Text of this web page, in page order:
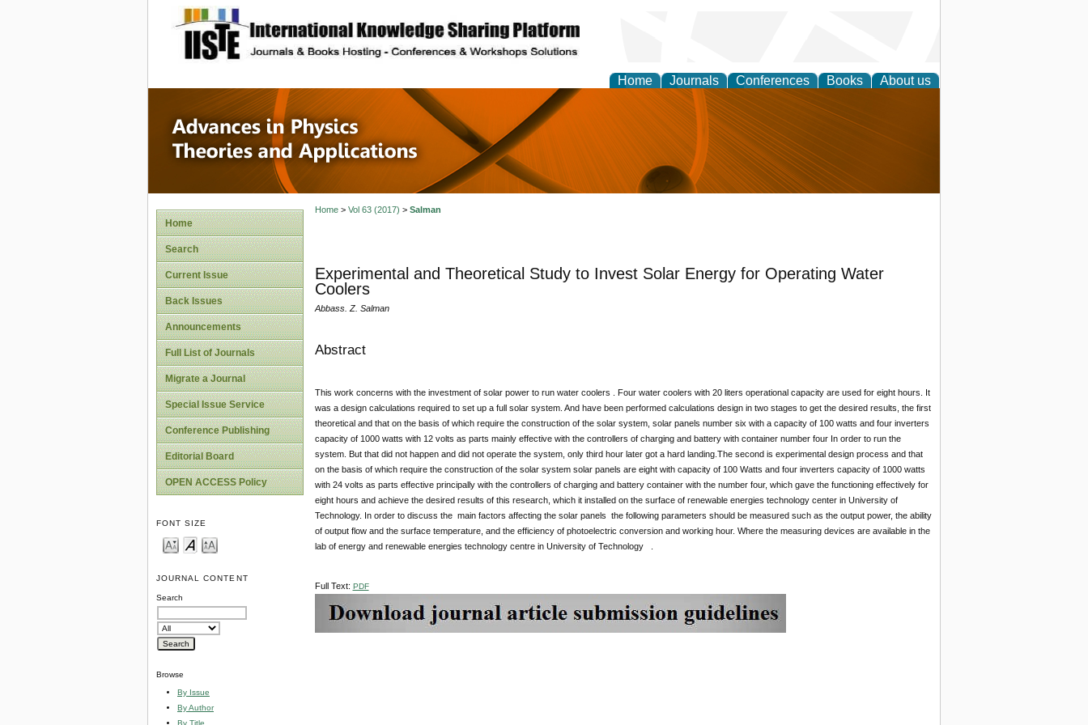
site description
Home Journals Conferences Books About us
Advances in Physics Theories and
Applications
Home
Search
Current Issue
Back Issues
Announcements
Full List of Journals
Migrate a Journal
Special Issue Service
Conference Publishing
Editorial Board
OPEN ACCESS Policy
FONT SIZE
JOURNAL CONTENT
Search
Browse
By Issue
By Author
By Title
Home> Vol 63 (2017) > Salman
Experimental and Theoretical Study to Invest Solar Energy for Operating Water
Coolers
Abbass. Z. Salman
Abstract
This work concerns with the investment of solar power to run water coolers . Four water coolers with 20 liters operational capacity are used for eight hours. It
was a design calculations required to set up a full solar system. And have been performed calculations design in two stages to get the desired results, the first
theoretical and that on the basis of which require the construction of the solar system, solar panels number six with a capacity of 100 watts and four inverters
capacity of 1000 watts with 12 volts as parts mainly effective with the controllers of charging and battery with container number four In order to run the
system. But that did not happen and did not operate the system, only third hour later got a hard landing.The second is experimental design process and that
on the basis of which require the construction of the solar system solar panels are eight with capacity of 100 Watts and four inverters capacity of 1000 watts
with 24 volts as parts effective principally with the controllers of charging and battery container with the number four, which gave the functioning effectively for
eight hours and achieve the desired results of this research, which it installed on the surface of renewable energies technology center in University of
Technology. In order to discuss the main factors affecting the solar panels the following parameters should be measured such as the output power, the ability
of output flow and the surface temperature, and the efficiency of photoelectric conversion and working hour. Where the measuring devices are available in the
lab of energy and renewable energies technology centre in University of Technology .
Full Text: PDF